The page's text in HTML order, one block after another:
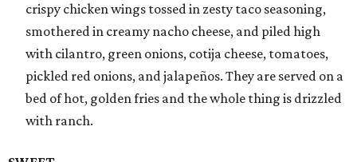
crispy chicken wings tossed in zesty taco seasoning,
smothered in creamy nacho cheese, and piled high
with cilantro, green onions, cotija cheese, tomatoes,
pickled red onions, and jalapeños. They are served on a
bed of hot, golden fries and the whole thing is drizzled
with ranch.